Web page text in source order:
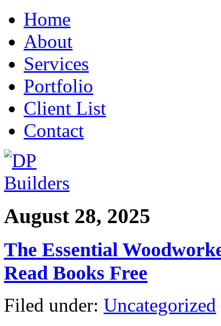
Home
About
Services
Portfolio
Client List
Contact
August 28, 2025
The Essential
Read Books Free
Filed under: Uncategorized